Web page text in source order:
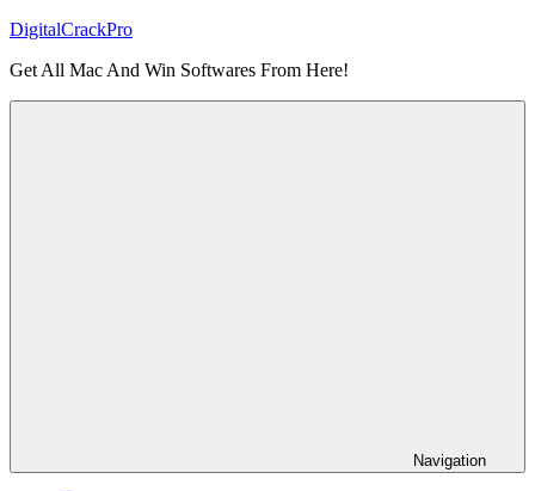
Skip
content
DigitalCrackPro
Get All Mac And Win Softwares From Here!
Navigation